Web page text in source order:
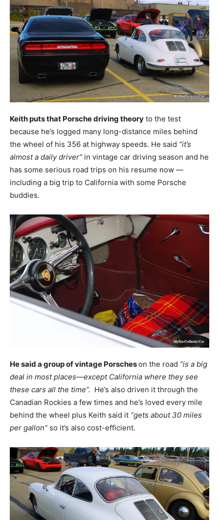
Keith puts that Porsche driving theory to the test
because he’s logged many long-distance miles behind
the wheel of his 356 at highway speeds. He said “it’s
almost a daily driver” in vintage car driving season and he
has some serious road trips on his resume now —
including a big trip to California with some Porsche
buddies.
He said a group of vintage Porscheson the road “is a big
deal in most places—except California where they see
these cars all the time”. He’s also driven it through the
Canadian Rockies a few times and he’s loved every mile
behind the wheel plus Keith said it “gets about 30 miles
per gallon” so it’s also cost-efficient.